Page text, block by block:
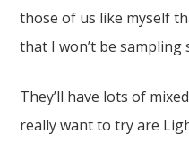
those of us like myself
that I won’t be sampling
They’ll have lots of
really want to try are